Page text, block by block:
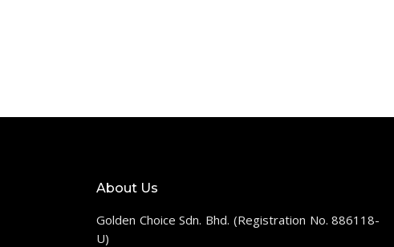
About Us
Golden Choice Sdn. Bhd. (Registration No. 886118-
U)